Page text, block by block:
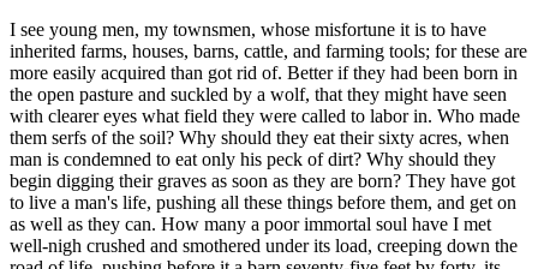
I see young men, my townsmen, whose misfortune it is to have
inherited farms, houses, barns, cattle, and farming tools; for these are
more easily acquired than got rid of. Better if they had been born in
the open pasture and suckled by a wolf, that they might have seen
with clearer eyes what field they were called to labor in. Who made
them serfs of the soil? Why should they eat their sixty acres, when
man is condemned to eat only his peck of dirt? Why should they
begin digging their graves as soon as they are born? They have got
to live a man's life, pushing all these things before them, and get on
as well as they can. How many a poor immortal soul have I met
well-nigh crushed and smothered under its load, creeping down the